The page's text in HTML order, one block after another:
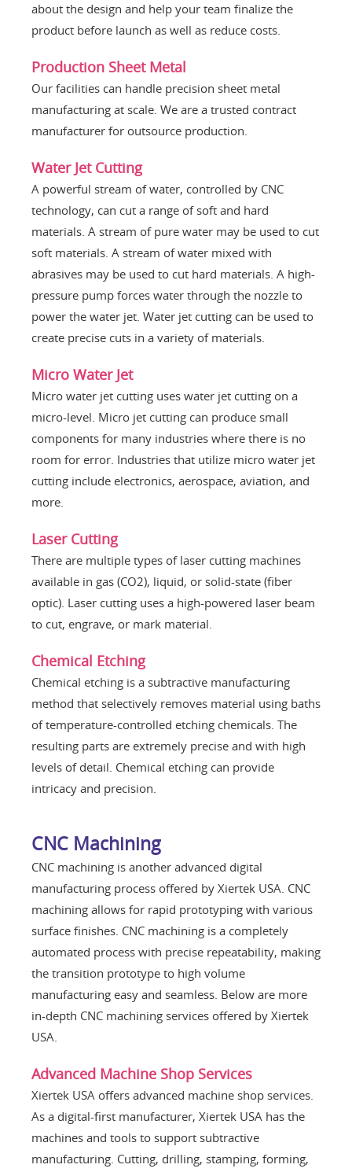
about the design and help your team finalize the
product before launch as well as reduce costs.
Production Sheet Metal
Our facilities can handle precision sheet metal
manufacturing at scale. We are a trusted contract
manufacturer for outsource production.
Water Jet Cutting
A powerful stream of water, controlled by CNC
technology, can cut a range of soft and hard
materials. A stream of pure water may be used to cut
soft materials. A stream of water mixed with
abrasives may be used to cut hard materials. A high-
pressure pump forces water through the nozzle to
power the water jet. Water jet cutting can be used to
create precise cuts in a variety of materials.
Micro Water Jet
Micro water jet cutting uses water jet cutting on a
micro-level. Micro jet cutting can produce small
components for many industries where there is no
room for error. Industries that utilize micro water jet
cutting include electronics, aerospace, aviation, and
more.
Laser Cutting
There are multiple types of laser cutting machines
available in gas (CO2), liquid, or solid-state (fiber
optic). Laser cutting uses a high-powered laser beam
to cut, engrave, or mark material.
Chemical Etching
Chemical etching is a subtractive manufacturing
method that selectively removes material using baths
of temperature-controlled etching chemicals. The
resulting parts are extremely precise and with high
levels of detail. Chemical etching can provide
intricacy and precision.
CNC Machining
CNC machining is another advanced digital
manufacturing process offered by Xiertek USA. CNC
machining allows for rapid prototyping with various
surface finishes. CNC machining is a completely
automated process with precise repeatability, making
the transition prototype to high volume
manufacturing easy and seamless. Below are more
in-depth CNC machining services offered by Xiertek
USA.
Advanced Machine Shop Services
Xiertek USA offers advanced machine shop services.
As a digital-first manufacturer, Xiertek USA has the
machines and tools to support subtractive
manufacturing. Cutting, drilling, stamping, forming,